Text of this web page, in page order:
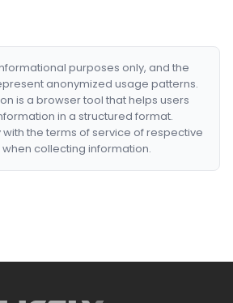
purposes only, and the
anonymized usage patterns.
is a browser tool that helps users
in a structured format.
the terms of service of respective
collecting information.